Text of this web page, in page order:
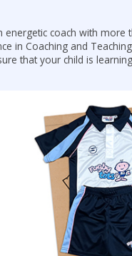
energetic coach with more
in Coaching and
that your child is